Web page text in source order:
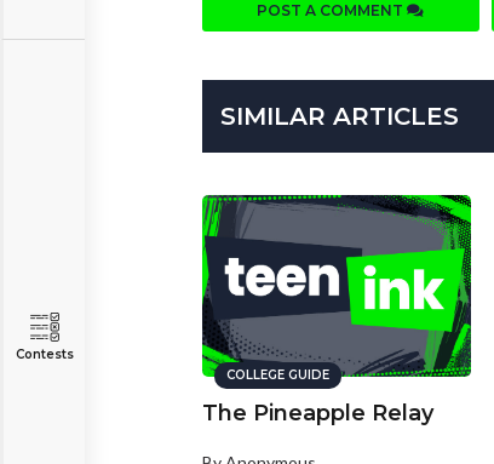
Contests
POST A COMMENT
SIMILAR ARTICLES
COLLEGE GUIDE
The Pineapple Relay